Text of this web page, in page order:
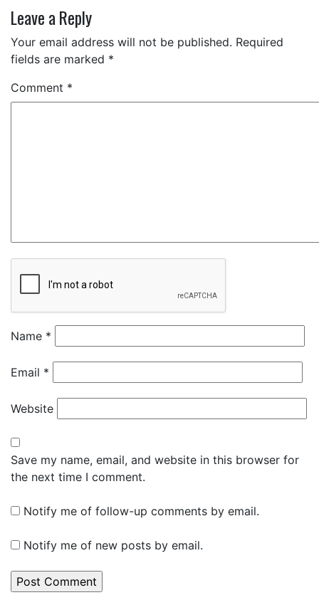
Leave a Reply
Your email address will not be published. Required
fields are marked *
Comment *
Name *
Email *
Website
Save my name, email, and website in this browser for
the next time I comment.
Notify me of follow-up comments by email.
Notify me of new posts by email.